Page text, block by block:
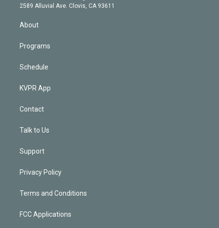
m
d
2589 Alluvial Ave. Clovis, CA 93611
About
Programs
Schedule
KVPR App
Contact
Talk to Us
Support
Privacy Policy
Terms and Conditions
FCC Applications